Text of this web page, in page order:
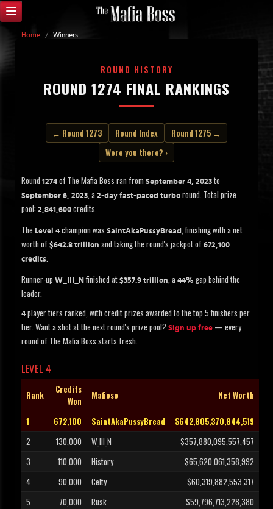
Home / Winners
ROUND HISTORY
ROUND 1274 FINAL RANKINGS
← Round 1273 Round Index
Round 1275 →
Were you there? ›
Round 1274 of The Mafia Boss ran from September 4, 2023 to
September 6, 2023, a 2-day fast-paced turbo round. Total prize
pool: 2,841,600 credits.
The Level 4 champion was SaintAkaPussyBread, finishing with a net
worth of $642.8 trillion and taking the round's jackpot of 672,100
credits.
Runner-up W_III_N finished at $357.9 trillion, a 44% gap behind the
leader.
4 player tiers ranked, with credit prizes awarded to the top 5 finishers per
tier. Want a shot at the next round's prize pool? Sign up free — every
round of The Mafia Boss starts fresh.
LEVEL 4
Rank
Credits
Won
Mafioso Net Worth
1 672,100 SaintAkaPussyBread
$642,805,370,844,519
2
130,000 W_III_N
$357,880,095,557,457
3
110,000 History
$65,620,061,358,992
4
90,000 Celty
$60,319,882,553,317
5
70,000 Rusk
$59,796,713,228,380